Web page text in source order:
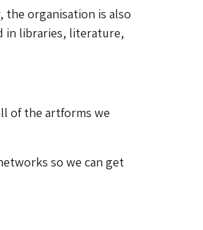
the organisation is also
in libraries, literature,
of the artforms we
so we can get